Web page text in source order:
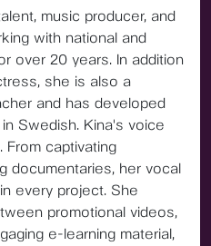
music producer, and
with national and
over 20 years. In addition
she is also a
and has developed
Swedish. Kina's voice
captivating
documentaries, her vocal
every project. She
promotional videos,
e-learning material,